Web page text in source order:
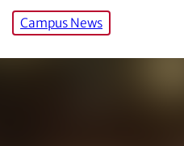
Campus News